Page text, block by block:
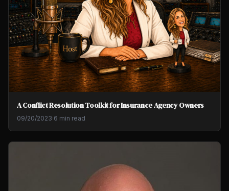
A Conflict Resolution Toolkit for Insurance Agency Owners
09/20/2023·6 min read